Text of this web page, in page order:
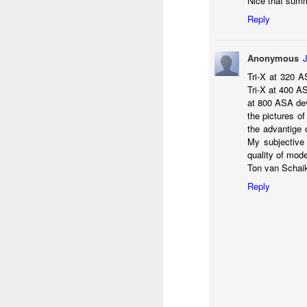
Reply
Anonymous
Tri-X at 320
Tri-X at 400
at 800 ASA
the pictures
the advantige
My
quality of
Ton van
Reply